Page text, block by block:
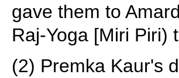
gave them to
Raj-Yoga [Miri Piri)
(2) Premka Kaur's